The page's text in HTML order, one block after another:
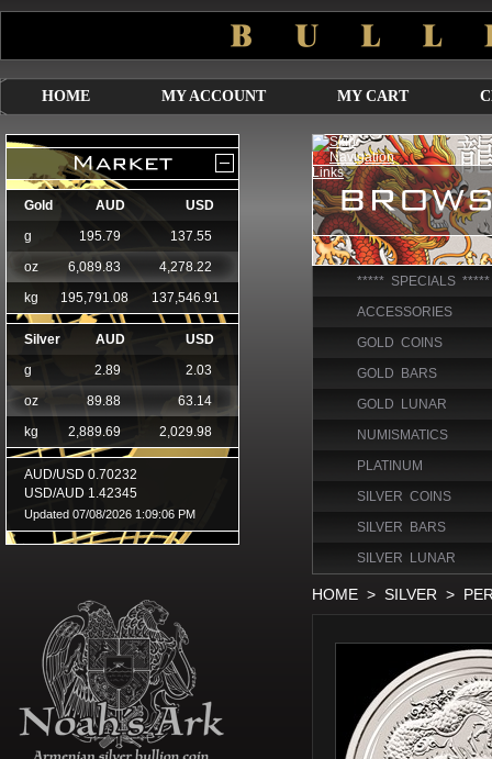
HOME MY ACCOUNT MY CART
***** SPECIALS *****
ACCESSORIES
GOLD COINS
GOLD BARS
GOLD LUNAR
NUMISMATICS
PLATINUM
SILVER COINS
SILVER BARS
SILVER LUNAR
HOME > SILVER >